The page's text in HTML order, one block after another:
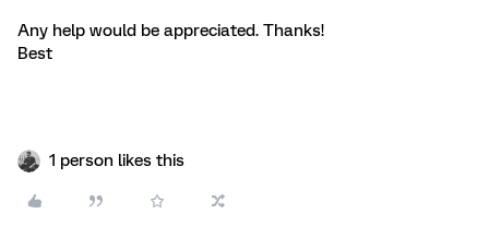
Any help would be appreciated. Thanks!
Best
1 person likes this